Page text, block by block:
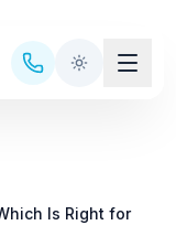
Is Right for